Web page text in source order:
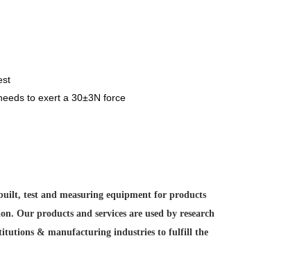
to exert a 30±3N force
test and measuring equipment for products
Our products and services are used by research
& manufacturing industries to fulfill the